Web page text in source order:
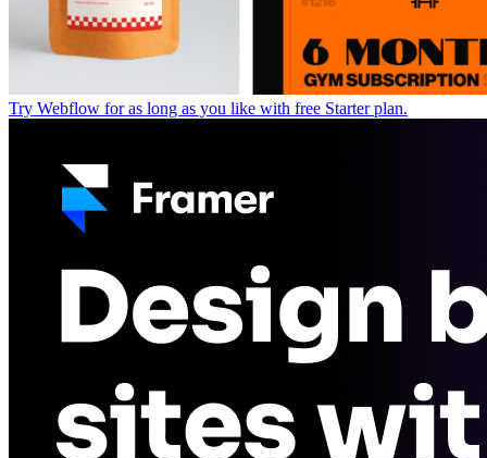
Try Webflow for as long as you like with free Starter plan.